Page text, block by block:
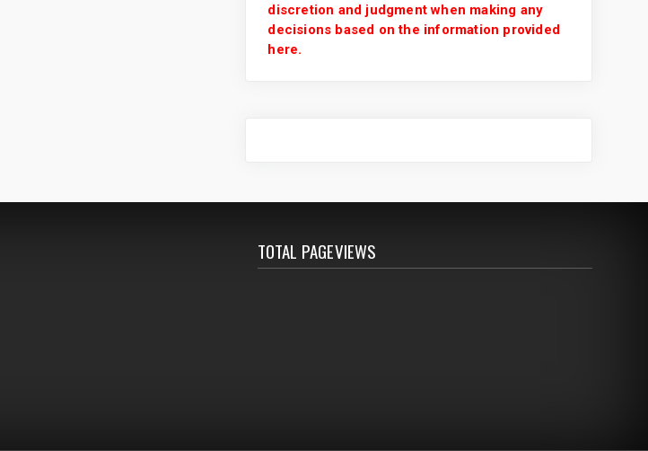
discretion and judgment when making any
decisions based on the information provided
here.
TOTAL PAGEVIEWS